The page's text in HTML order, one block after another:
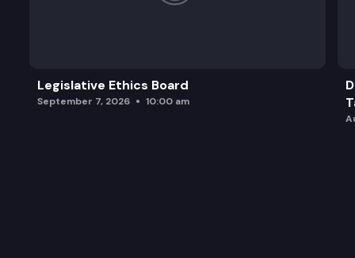
Legislative Ethics Board
September 7, 2026 10:00 am